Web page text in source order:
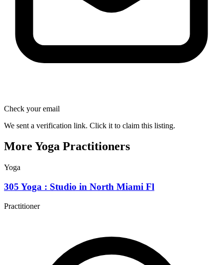
Check your email
We sent a verification link. Click it to claim this listing.
More Yoga Practitioners
Yoga
305 Yoga : Studio in North Miami Fl
Practitioner